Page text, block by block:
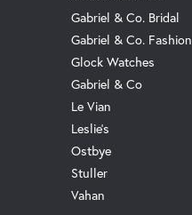
Gabriel & Co. Bridal
Gabriel & Co. Fashion
Glock Watches
Gabriel & Co
Le Vian
Leslie's
Ostbye
Stuller
Vahan